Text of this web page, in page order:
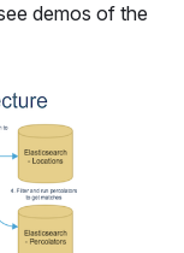
demos of the